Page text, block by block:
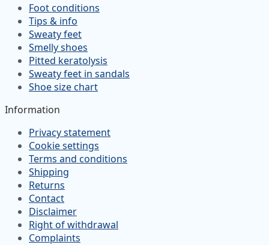
Foot conditions
Tips & info
Sweaty feet
Smelly shoes
Pitted keratolysis
Sweaty feet in sandals
Shoe size chart
Information
Privacy statement
Cookie settings
Terms and conditions
Shipping
Returns
Contact
Disclaimer
Right of withdrawal
Complaints